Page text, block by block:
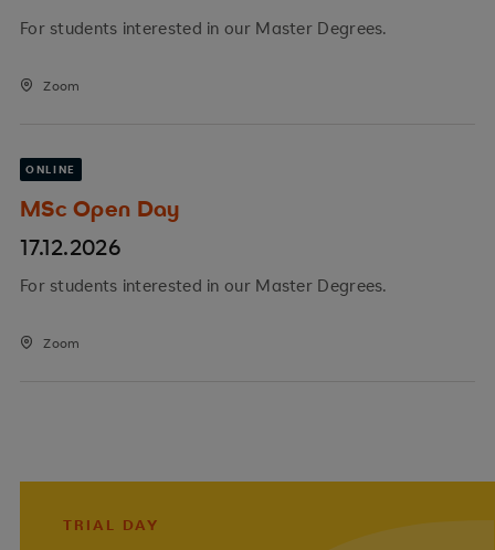
For students interested in our Master Degrees.
Zoom
ONLINE
MSc Open Day
17.12.2026
For students interested in our Master Degrees.
Zoom
TRIAL DAY